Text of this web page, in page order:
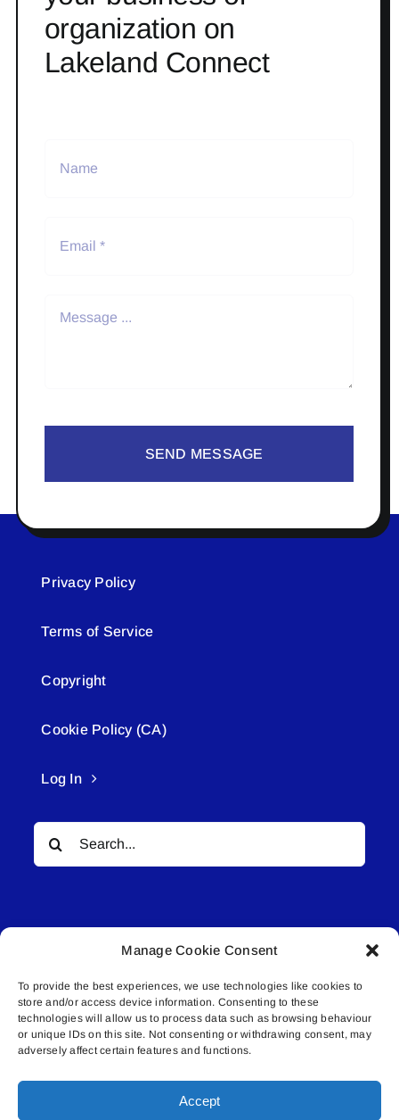
Manage Cookie Consent
To provide the best experiences, we use technologies like cookies to
store and/or access device information. Consenting to these
technologies will allow us to process data such as browsing behaviour
or unique IDs on this site. Not consenting or withdrawing consent, may
adversely affect certain features and functions.
Accept
organization on
Lakeland Connect
SEND MESSAGE
Privacy Policy
Terms of Service
Copyright
Cookie Policy (CA)
Log In
Search
for:
© All rights reserved. • Connected Media Inc.
Lakeland Connect | 5027 50th Avenue | PO
Box 5592 | Bonnyville, AB | T9N 2G6 |
587.840.4409 | connect@lakelandconnect.net